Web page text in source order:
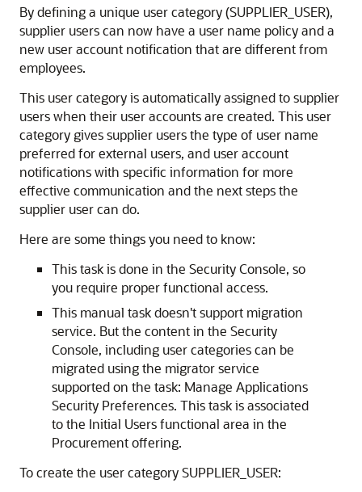
By defining a unique user category (SUPPLIER_USER),
supplier users can now have a user name policy and a
new user account notification that are different from
employees.
This user category is automatically assigned to supplier
users when their user accounts are created. This user
category gives supplier users the type of user name
preferred for external users, and user account
notifications with specific information for more
effective communication and the next steps the
supplier user can do.
Here are some things you need to know:
This task is done in the Security Console, so
you require proper functional access.
This manual task doesn't support migration
service. But the content in the Security
Console, including user categories can be
migrated using the migrator service
supported on the task: Manage Applications
Security Preferences. This task is associated
to the Initial Users functional area in the
Procurement offering.
To create the user category SUPPLIER_USER: